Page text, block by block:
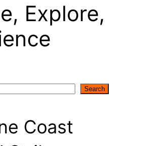
Explore,
Search
Coast